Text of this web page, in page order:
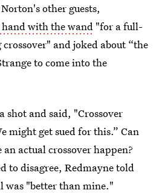
other guests,
with the wand "for a full-
and joked about “the
to come into the
shot and said, "Crossover
might get sued for this.” Can
an actual crossover happen?
to disagree, Redmayne told
was "better than mine."